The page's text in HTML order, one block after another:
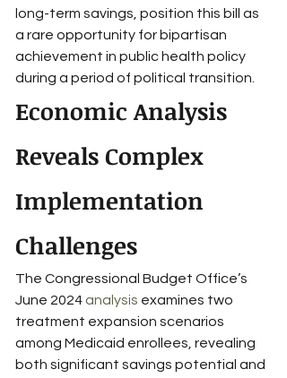
long-term savings, position this bill as
a rare opportunity for bipartisan
achievement in public health policy
during a period of political transition.
Economic Analysis
Reveals Complex
Implementation
Challenges
The Congressional Budget Office’s
June 2024 analysis examines two
treatment expansion scenarios
among Medicaid enrollees, revealing
both significant savings potential and